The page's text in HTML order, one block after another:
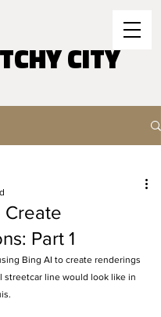
CITY
Create
Part 1
Bing AI to create renderings
streetcar line would look like in